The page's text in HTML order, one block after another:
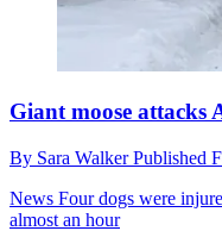
Giant moose attacks
By Sara WalkerPublished
News Four dogs were
almost an hour